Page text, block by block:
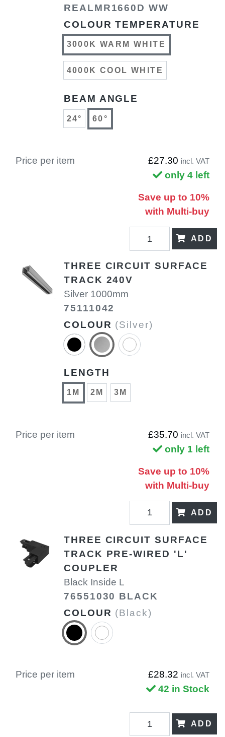
REALMR1660D WW
COLOUR TEMPERATURE
3000K WARM WHITE
4000K COOL WHITE
BEAM ANGLE
24° 60°
Price per item £27.30 incl. VAT
only 4 left
Save up to 10%
with Multi-buy
ADD
THREE CIRCUIT SURFACE
TRACK 240V
Silver 1000mm
75111042
COLOUR (Silver)
LENGTH
1M 2M 3M
Price per item £35.70 incl. VAT
only 1 left
Save up to 10%
with Multi-buy
ADD
THREE CIRCUIT SURFACE
TRACK PRE-WIRED 'L'
COUPLER
Black Inside L
76551030 BLACK
COLOUR (Black)
Price per item £28.32 incl. VAT
42 in Stock
ADD